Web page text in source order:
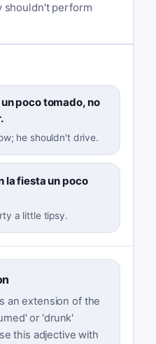
shouldn't perform
poco tomado, no
he shouldn't drive.
la fiesta un poco
a little tipsy.
an extension of the
or 'drunk'
this adjective with